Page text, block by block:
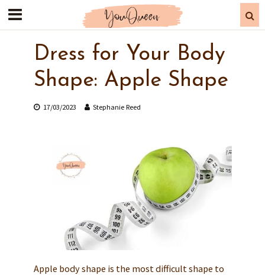
Dress for Your Body
Shape: Apple Shape
17/03/2023 Stephanie Reed
Apple body shape is the most difficult shape to